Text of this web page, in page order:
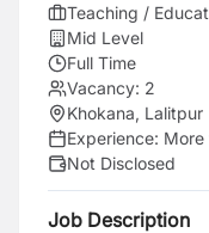
Teaching /
Mid Level
Full Time
Vacancy: 2
Khokana, Lalitpur
Experience: More
Not Disclosed
Job Description